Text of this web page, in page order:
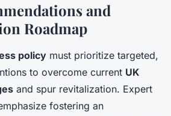
and
Roadmap
policy must prioritize targeted,
to overcome current UK
and spur revitalization. Expert
fostering an